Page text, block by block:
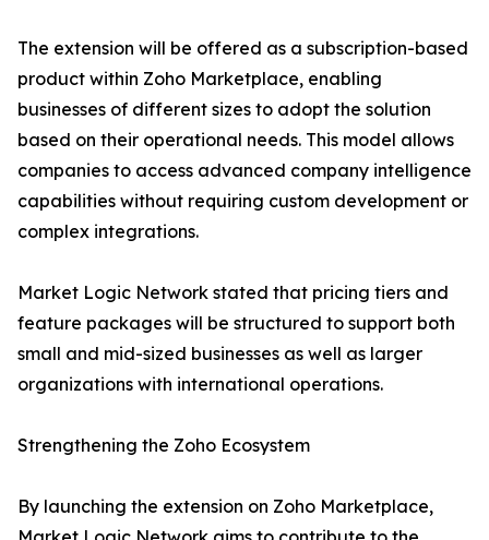
The extension will be offered as a subscription-based
product within Zoho Marketplace, enabling
businesses of different sizes to adopt the solution
based on their operational needs. This model allows
companies to access advanced company intelligence
capabilities without requiring custom development or
complex integrations.
Market Logic Network stated that pricing tiers and
feature packages will be structured to support both
small and mid-sized businesses as well as larger
organizations with international operations.
Strengthening the Zoho Ecosystem
By launching the extension on Zoho Marketplace,